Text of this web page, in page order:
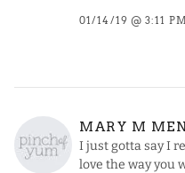
01/14/19 @ 3:11 PM
MARY M
I just gotta say I
love the way you